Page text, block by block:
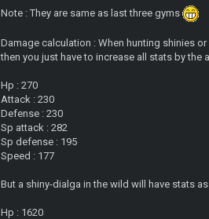
Note : They are same as last three gyms
Damage calculation : When hunting shinies
then you just have to increase all stats by the
Hp : 270
Attack : 230
Defense : 230
Sp attack : 282
Sp defense : 195
Speed : 177
But a shiny-dialga in the wild will have stats
Hp : 1620